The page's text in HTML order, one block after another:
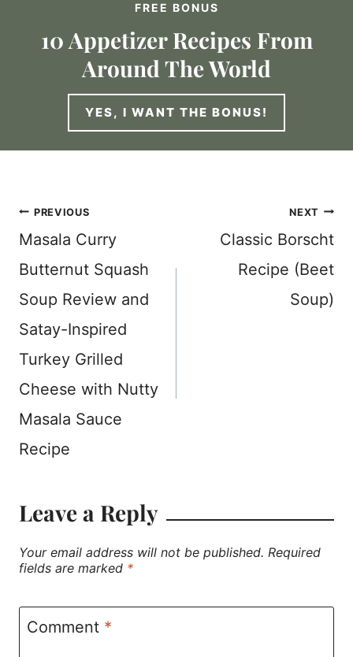
FREE BONUS
10 Appetizer Recipes From
Around The World
YES, I WANT THE BONUS!
Post
navigation
PREVIOUS
Masala Curry
Butternut Squash
Soup Review and
Satay-Inspired
Turkey Grilled
Cheese with Nutty
Masala Sauce
Recipe
NEXT
Classic Borscht
Recipe (Beet
Soup)
Leave a Reply
Your email address will not be published. Required
fields are marked *
Comment *